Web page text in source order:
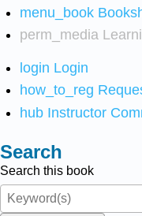
menu_book
perm_media
login Login
how_to_reg
hub Instructor
Search
Search this book